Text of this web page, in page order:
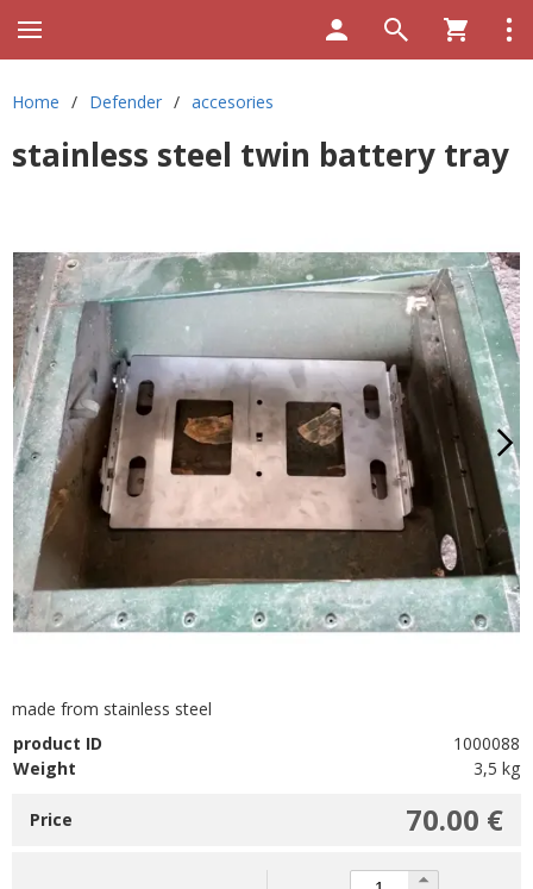
Home / Defender / accesories
stainless steel twin battery tray
made from stainless steel
product ID
1000088
Weight
3,5 kg
70.00 €
Price